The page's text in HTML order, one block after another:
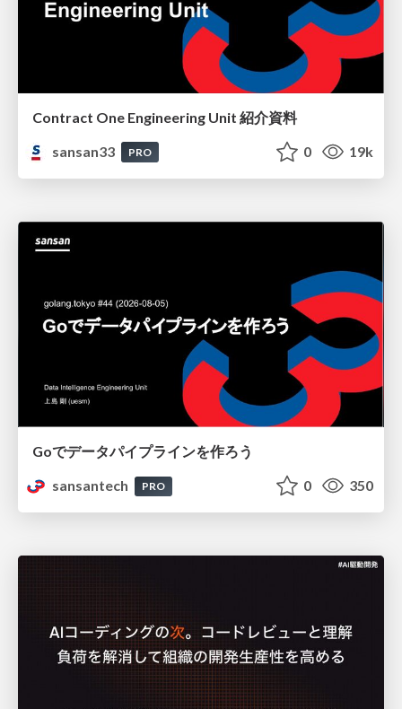
Contract One Engineering Unit 紹介資料
sansan33
PRO 0 19k
Goでデータパイプラインを作ろう
sansantech
PRO 0 350